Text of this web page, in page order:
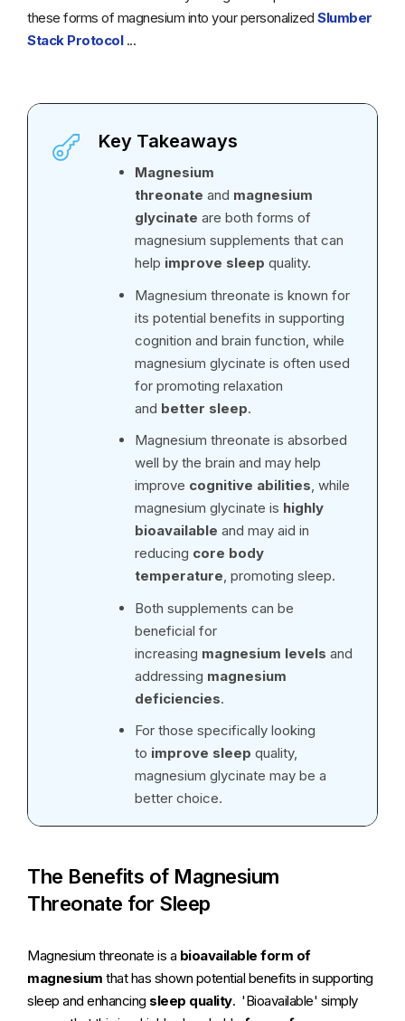
these forms of magnesium into your personalized Slumber
Stack Protocol...
Key Takeaways
Magnesium
threonate and magnesium
glycinate are both forms of
magnesium supplements that can
help improve sleep quality.
Magnesium threonate is known for
its potential benefits in supporting
cognition and brain function, while
magnesium glycinate is often used
for promoting relaxation
and better sleep.
Magnesium threonate is absorbed
well by the brain and may help
improve cognitive abilities, while
magnesium glycinate is highly
bioavailable and may aid in
reducing core body
temperature, promoting sleep.
Both supplements can be
beneficial for
increasing magnesium levels and
addressing magnesium
deficiencies.
For those specifically looking
to improve sleep quality,
magnesium glycinate may be a
better choice.
The Benefits of Magnesium
Threonate for Sleep
Magnesium threonate is a bioavailable form of
magnesium that has shown potential benefits in supporting
sleep and enhancing sleep quality. 'Bioavailable' simply